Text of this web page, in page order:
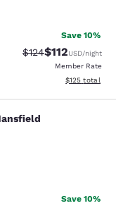
Save 10%
Strikethrough Rate:
$124Discounted
$112USD/night
Member Rate
View
$125 total
reviews
Save 10%